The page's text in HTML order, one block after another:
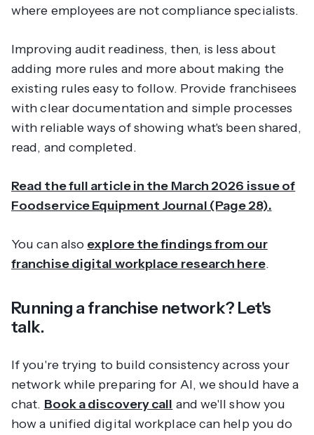
where employees are not compliance specialists.
Improving audit readiness, then, is less about
adding more rules and more about making the
existing rules easy to follow. Provide franchisees
with clear documentation and simple processes
with reliable ways of showing what's been shared,
read, and completed.
Read the full article in the March 2026 issue of
Foodservice Equipment Journal (Page 28).
You can also explore the findings from our
franchise digital workplace research here.
Running a franchise network? Let's
talk.
If you're trying to build consistency across your
network while preparing for AI, we should have a
chat. Book a discovery call and we'll show you
how a unified digital workplace can help you do